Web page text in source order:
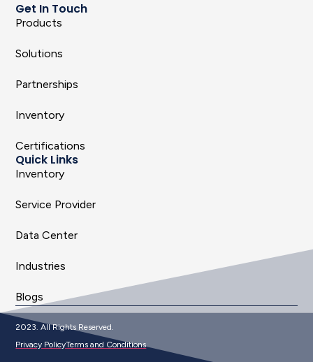
Get In Touch
Products
Solutions
Partnerships
Inventory
Certifications
Quick Links
Inventory
Service Provider
Data Center
Industries
Blogs
2023. All Rights Reserved.
Privacy PolicyTerms and Conditions